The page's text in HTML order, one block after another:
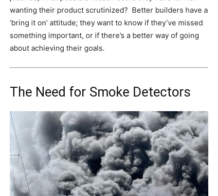
wanting their product scrutinized? Better builders have a
‘bring it on’ attitude; they want to know if they’ve missed
something important, or if there’s a better way of going
about achieving their goals.
The Need for Smoke Detectors